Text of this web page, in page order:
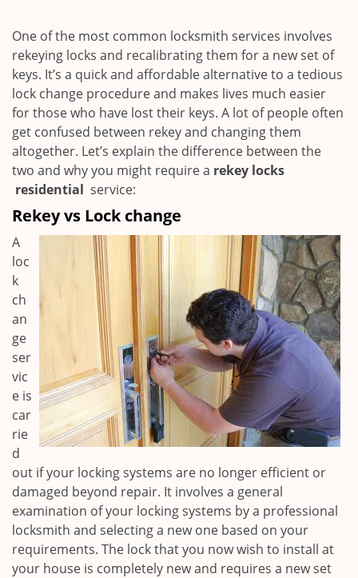
a
t
i
n
One of the most common locksmith services involves
rekeying locks and recalibrating them for a new set of
keys. It’s a quick and affordable alternative to a tedious
lock change procedure and makes lives much easier
for those who have lost their keys. A lot of people often
get confused between rekey and changing them
altogether. Let’s explain the difference between the
two and why you might require a rekey locks
residential service:
Rekey vs Lock change
A
loc
k
ch
an
ge
ser
vic
e is
car
rie
d
out if your locking systems are no longer efficient or
damaged beyond repair. It involves a general
examination of your locking systems by a professional
locksmith and selecting a new one based on your
requirements. The lock that you now wish to install at
your house is completely new and requires a new set